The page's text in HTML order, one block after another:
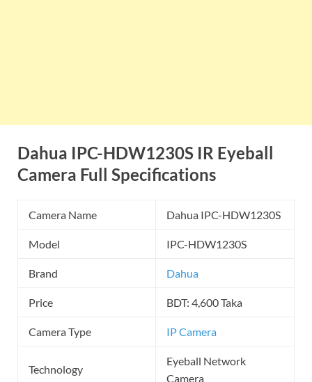
Dahua IPC-HDW1230S IR Eyeball
Camera Full Specifications
Camera Name Dahua IPC-HDW1230S
Model IPC-HDW1230S
Brand Dahua
Price BDT: 4,600 Taka
Camera Type IP Camera
Technology
Eyeball Network
Camera